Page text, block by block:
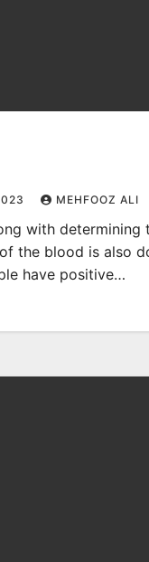
MEHFOOZ ALI
with determining
the blood is also
have positive…